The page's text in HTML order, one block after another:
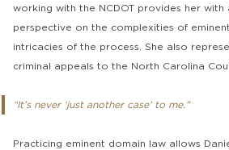
working with the NCDOT provides her with
perspective on the complexities of
intricacies of the process. She also
criminal appeals to the North Carolina
“It’s never ‘just another case’ to me.”
Practicing eminent domain law allows